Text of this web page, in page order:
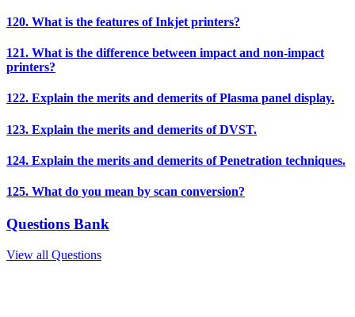
120. What is the features of Inkjet printers?
121. What is the difference between impact and non-impact
printers?
122. Explain the merits and demerits of Plasma panel display.
123. Explain the merits and demerits of DVST.
124. Explain the merits and demerits of Penetration techniques.
125. What do you mean by scan conversion?
Questions Bank
View all Questions